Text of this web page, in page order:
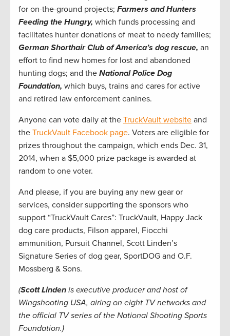
for on-the-ground projects; Farmers and Hunters
Feeding the Hungry, which funds processing and
facilitates hunter donations of meat to needy families;
German Shorthair Club of America’s dog rescue, an
effort to find new homes for lost and abandoned
hunting dogs; and the National Police Dog
Foundation, which buys, trains and cares for active
and retired law enforcement canines.
Anyone can vote daily at the TruckVault website and
the TruckVault Facebook page. Voters are eligible for
prizes throughout the campaign, which ends Dec. 31,
2014, when a $5,000 prize package is awarded at
random to one voter.
And please, if you are buying any new gear or
services, consider supporting the sponsors who
support “TruckVault Cares”: TruckVault, Happy Jack
dog care products, Filson apparel, Fiocchi
ammunition, Pursuit Channel, Scott Linden’s
Signature Series of dog gear, SportDOG and O.F.
Mossberg & Sons.
(Scott Linden is executive producer and host of
Wingshooting USA, airing on eight TV networks and
the official TV series of the National Shooting Sports
Foundation.)